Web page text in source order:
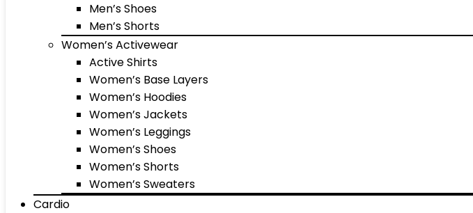
Men’s Shoes
Men’s Shorts
Women’s Activewear
Active Shirts
Women’s Base Layers
Women’s Hoodies
Women’s Jackets
Women’s Leggings
Women’s Shoes
Women’s Shorts
Women’s Sweaters
Cardio